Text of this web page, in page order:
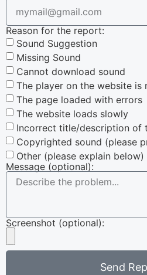
Reason for the report:
Sound Suggestion
Missing Sound
Cannot download sound
The player on the website is
The page loaded with errors
The website loads slowly
Incorrect title/description of
Copyrighted sound (please
Other (please explain below)
Message (optional):
Screenshot (optional):
Send